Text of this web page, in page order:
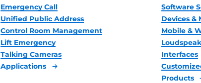
Emergency Call
Unified Public Address
Control Room Management
Lift Emergency
Talking Cameras
Applications
Software
Devices &
Mobile &
Interfaces
Products